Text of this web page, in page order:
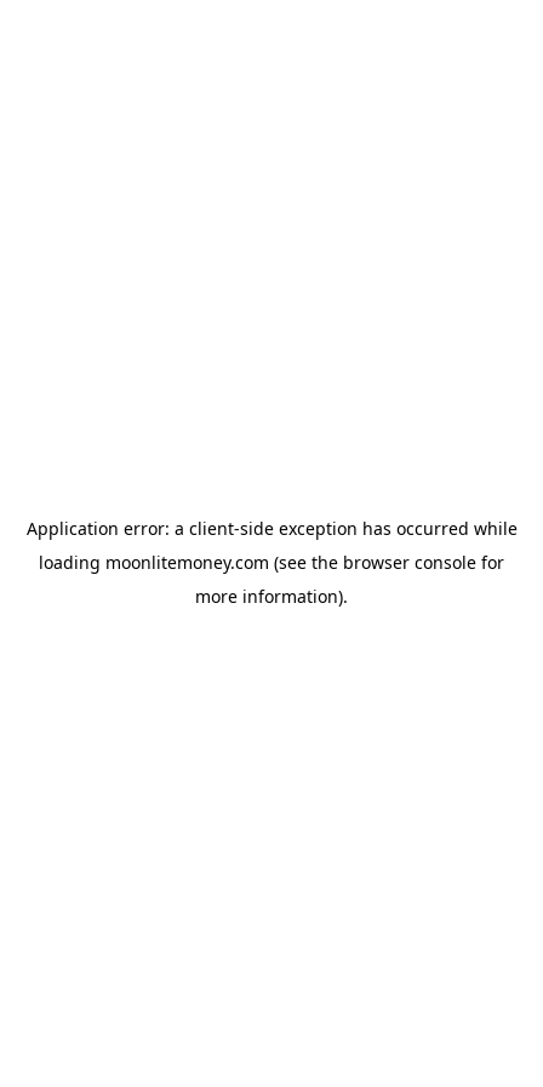
Application error: a client-side exception has occurred while
loading moonlitemoney.com (see the browser console for
more information).